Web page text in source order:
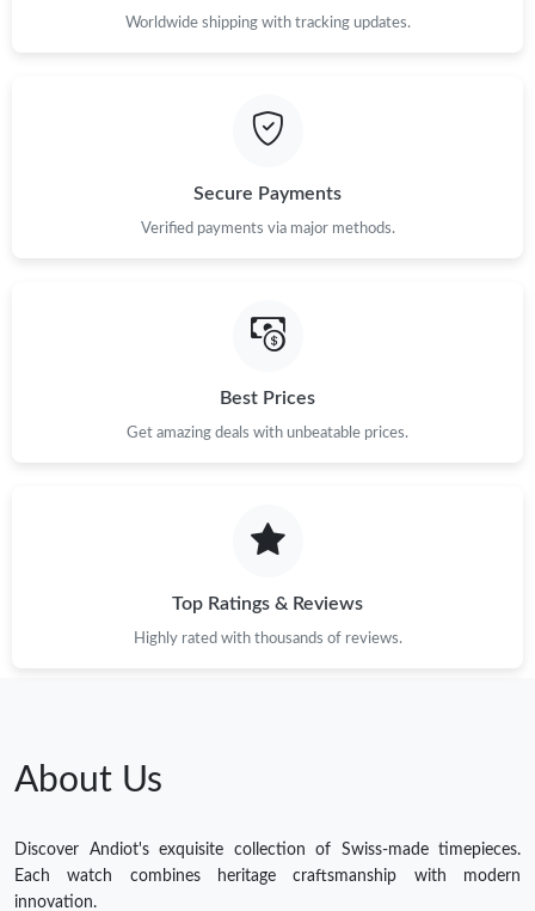
Worldwide shipping with tracking updates.
Secure Payments
Verified payments via major methods.
Best Prices
Get amazing deals with unbeatable prices.
Top Ratings & Reviews
Highly rated with thousands of reviews.
About Us
Discover Andiot's exquisite collection of Swiss-made timepieces.
Each watch combines heritage craftsmanship with modern
innovation.